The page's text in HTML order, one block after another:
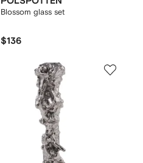
Blossom glass set
$136